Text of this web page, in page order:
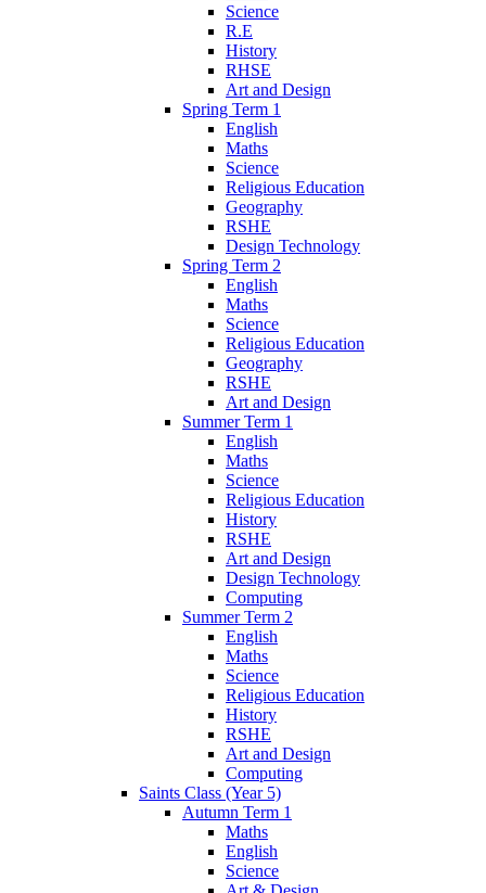
Science
R.E
History
RHSE
Art and Design
Spring Term 1
English
Maths
Science
Religious Education
Geography
RSHE
Design Technology
Spring Term 2
English
Maths
Science
Religious Education
Geography
RSHE
Art and Design
Summer Term 1
English
Maths
Science
Religious Education
History
RSHE
Art and Design
Design Technology
Computing
Summer Term 2
English
Maths
Science
Religious Education
History
RSHE
Art and Design
Computing
Saints Class (Year 5)
Autumn Term 1
Maths
English
Science